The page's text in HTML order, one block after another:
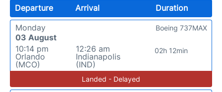
Departure Arrival
Duration
Monday
03 August
10:14 pm
Orlando
(MCO)
12:26 am
Indianapolis
(IND)
02h 12min
Boeing 737MAX
Landed - Delayed